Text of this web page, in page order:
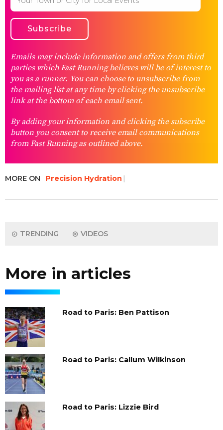
Emails may include information and offers from third
parties which Fast Running believes will be of interest to
you as a runner. You can choose to unsubscribe from
the mailing list at any time by clicking the unsubscribe
link at the bottom of each email sent.
By adding your information and clicking the subscribe
button you consent to receive email communications
from Fast Running as outlined above.
MORE ON Precision Hydration
TRENDING VIDEOS
More in articles
Road to Paris: Ben Pattison
Road to Paris: Callum Wilkinson
Road to Paris: Lizzie Bird